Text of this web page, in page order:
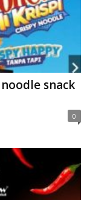
snack
0